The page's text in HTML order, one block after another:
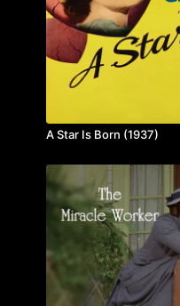
A Star Is Born (1937)